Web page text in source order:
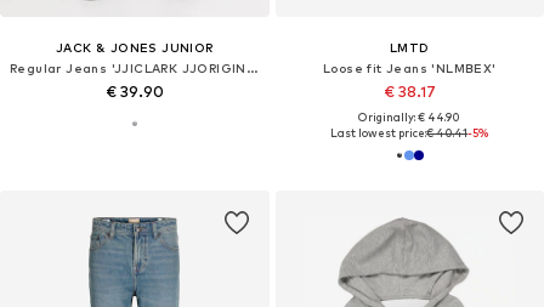
JACK & JONES JUNIOR
Regular Jeans 'JJICLARK JJORIGINAL'
€ 39.90
LMTD
Loose fit Jeans 'NLMBEX'
€ 38.17
Originally: € 44.90
Last lowest price:€ 40.41-5%